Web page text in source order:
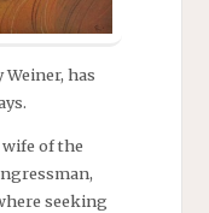
has
of the
seeking